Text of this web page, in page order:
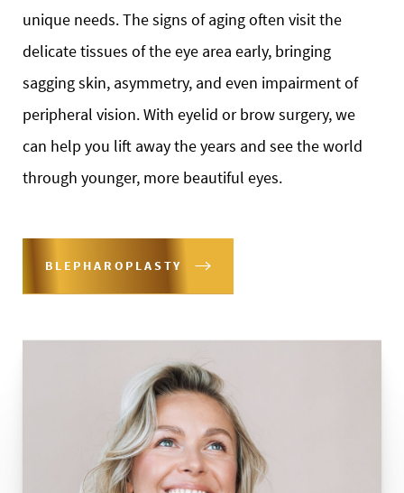
unique needs. The signs of aging often visit the
delicate tissues of the eye area early, bringing
sagging skin, asymmetry, and even impairment of
peripheral vision. With eyelid or brow surgery, we
can help you lift away the years and see the world
through younger, more beautiful eyes.
BLEPHAROPLASTY